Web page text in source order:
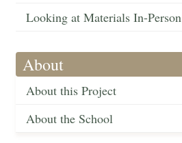
Looking at Materials In-Person
About
About this Project
About the School